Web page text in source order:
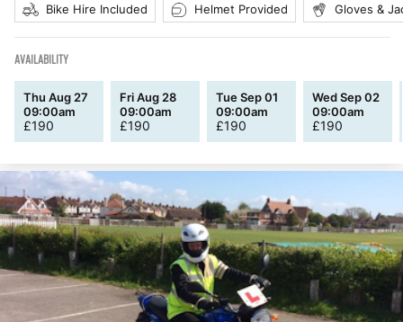
Bike Hire Included Helmet Provided Gloves &
AVAILABILITY
Thu Aug 27
09:00am
£190
Fri Aug 28
09:00am
£190
Tue Sep 01
09:00am
£190
Wed Sep 02
09:00am
£190